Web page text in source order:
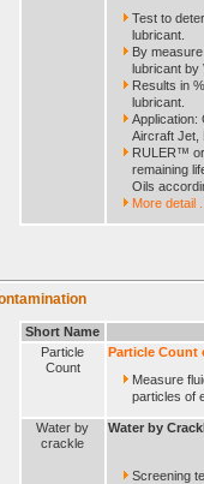
Test to
lubricant.
By
lubricant by
Results in
lubricant.
Application:
Aircraft Jet,
RULER™
remaining
Oils
More detail ...
Short Name
Particle
Count
Particle Count
Measure
particles of
Water by
crackle
Water by
Screening